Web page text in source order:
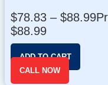
$78.83 – $88.99
$88.99
ADD TO CART
CALL NOW